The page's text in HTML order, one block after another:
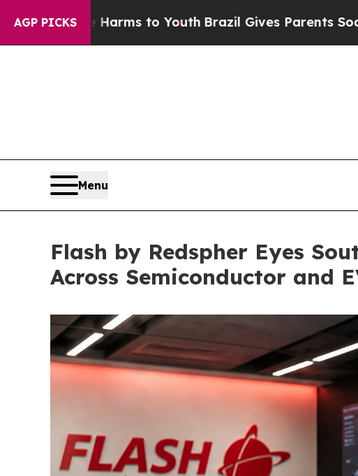
AGP PICKS
to Youth Brazil Gives Parents Social Media
Menu
Flash by Redspher Eyes
Across Semiconductor and